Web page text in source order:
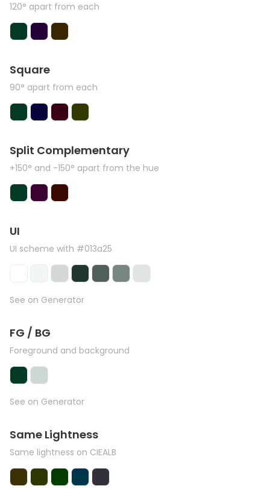
120° apart from each
Square
90° apart from each
Split Complementary
+150° and -150° apart from the hue
UI
UI scheme with #013a25
See on Generator
FG / BG
Foreground and background
See on Generator
Same Lightness
Same lightness on CIEALB